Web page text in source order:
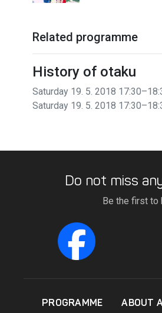
Related programme
History of otaku
Saturday 19. 5. 2018
Saturday 19. 5. 2018
Do not miss
Be the first to
PROGRAMME ABOUT